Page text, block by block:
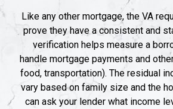
Like any other mortgage, the VA
prove they have a consistent and
verification helps measure a
handle mortgage payments and
food, transportation). The residual
vary based on family size and the
can ask your lender what income